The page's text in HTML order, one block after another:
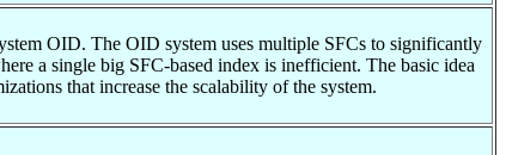
OID. The OID system uses multiple SFCs to significantly
a single big SFC-based index is inefficient. The basic idea
that increase the scalability of the system.